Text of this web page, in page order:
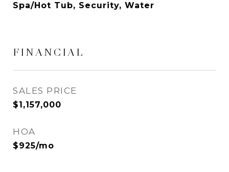
Spa/Hot Tub, Security, Water
FINANCIAL
SALES PRICE
$1,157,000
HOA
$925/mo